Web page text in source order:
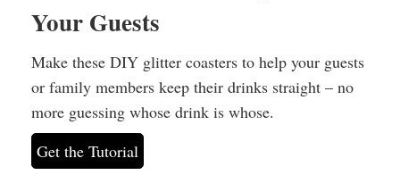
Your Guests
Make these DIY glitter coasters to help your guests
or family members keep their drinks straight – no
more guessing whose drink is whose.
Get the Tutorial